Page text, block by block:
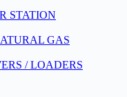
STATION
GAS
/ LOADERS